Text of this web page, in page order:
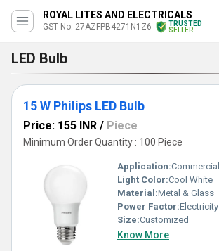
ROYAL LITES AND ELECTRICALS
GST No. 27AZFPB4271N1Z6
TRUSTED
SELLER
LED Bulb
15 W Philips LED Bulb
Price: 155 INR / Piece
Minimum Order Quantity : 100 Piece
Application:Commercial
Light Color:Cool White
Material:Metal & Glass
Power Factor:Electricity
Size:Customized
Know More